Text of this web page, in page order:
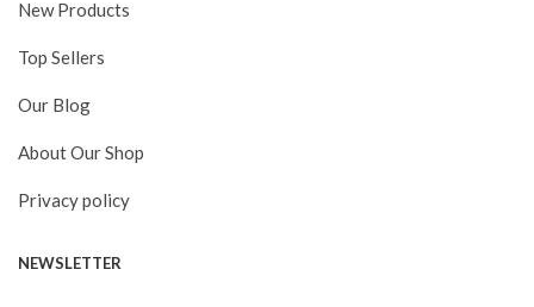
New Products
Top Sellers
Our Blog
About Our Shop
Privacy policy
NEWSLETTER